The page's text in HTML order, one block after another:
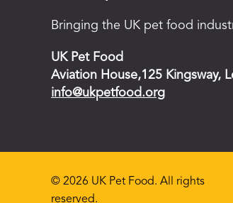
Bringing the UK pet food
UK Pet Food
Aviation House,125 Kingsway,
info@ukpetfood.org
© 2026 UK Pet Food. All rights
reserved.